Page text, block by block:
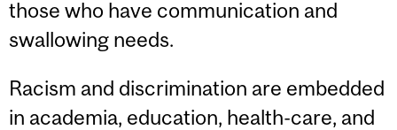
those who have communication and
swallowing needs.
Racism and discrimination are embedded
in academia, education, health-care, and